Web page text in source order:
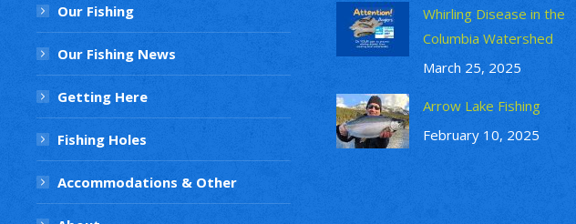
Our Fishing
Our Fishing News
Getting Here
Fishing Holes
Accommodations & Other
Whirling Disease in the
Columbia Watershed
March 25, 2025
Arrow Lake Fishing
February 10, 2025